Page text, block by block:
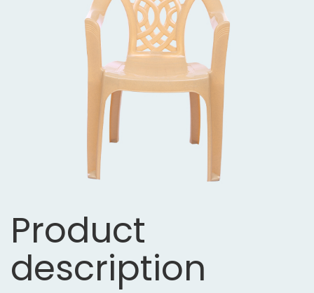
Product
description